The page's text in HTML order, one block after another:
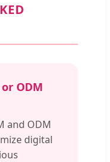
ODM
and ODM
digital